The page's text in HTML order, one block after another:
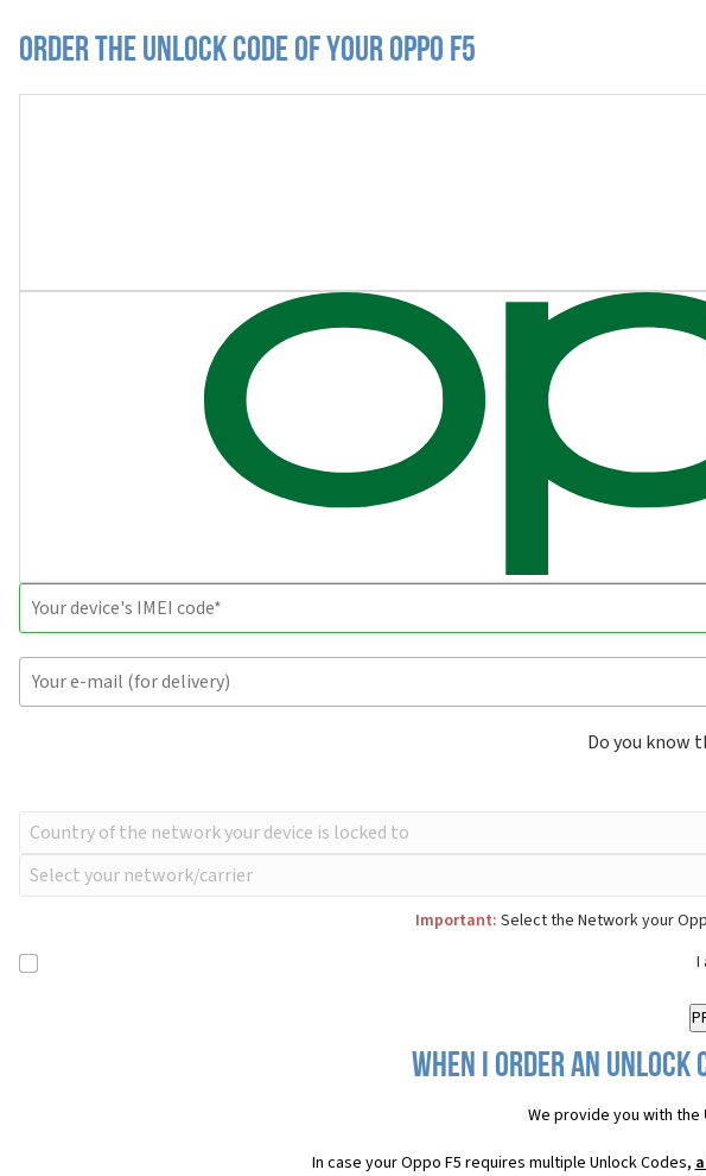
Order the Unlock Code of your Oppo F5
Do you know
Important: Select the Network your
I
When I order an Unlock
We provide you with the
In case your Oppo F5 requires multiple Unlock Codes,